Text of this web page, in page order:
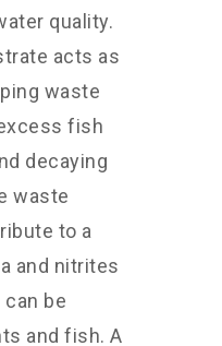
quality.
acts as
waste
fish
decaying
waste
to a
and nitrites
be
and fish. A